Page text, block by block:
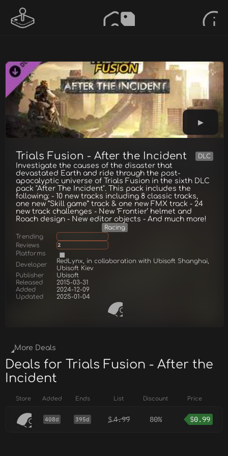
Trials Fusion - After the Incident DLC
Investigate the causes of the disaster that
devastated Earth and ride through the post-
apocalyptic universe of Trials Fusion in the sixth DLC
pack "After The Incident". This pack includes the
following: - 10 new tracks including 8 classic tracks,
one new “Skill game” track & one new FMX track - 24
new track challenges - New ‘Frontier’ helmet and
Roach design - New editor objects - And much more!
Racing
Trending
Reviews
2
Platforms
Developer
RedLynx, in collaboration with Ubisoft Shanghai,
Ubisoft Kiev
Publisher
Ubisoft
Released
2015-03-31
Added
2024-12-09
Updated
2025-01-04
More Deals
Deals for Trials Fusion - After the
Incident
Store Added Ends List Discount Price
408d 395d $4.99 80% $0.99